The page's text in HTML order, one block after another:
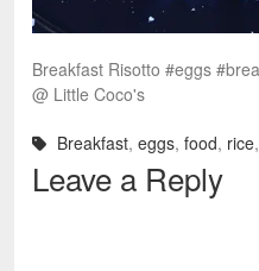
Breakfast Risotto #eggs
@ Little Coco's
Breakfast, eggs, food, rice,
Leave a Reply